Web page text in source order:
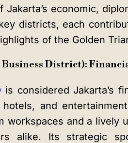
economic,
districts, each
of the Golden
Business District):
is considered Jakarta’s
and
workspaces and a lively
alike. Its strategic